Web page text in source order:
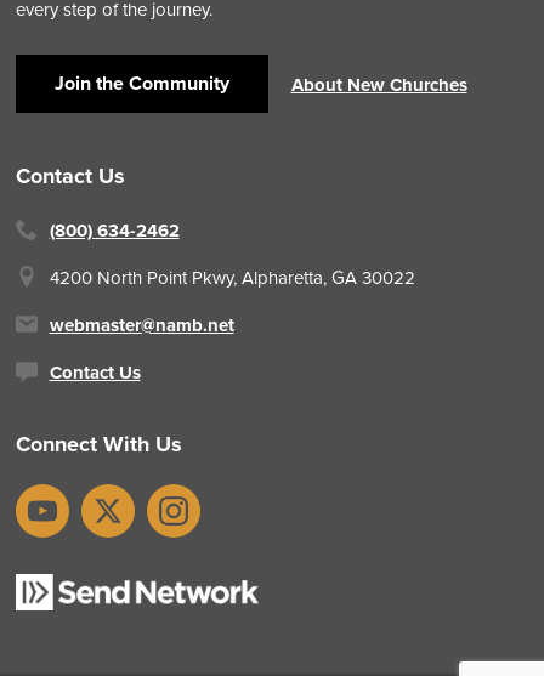
every step of the journey.
Join the Community About New Churches
Contact Us
(800) 634-2462
4200 North Point Pkwy, Alpharetta, GA 30022
webmaster@namb.net
Contact Us
Connect With Us
YouTubeX Instagram